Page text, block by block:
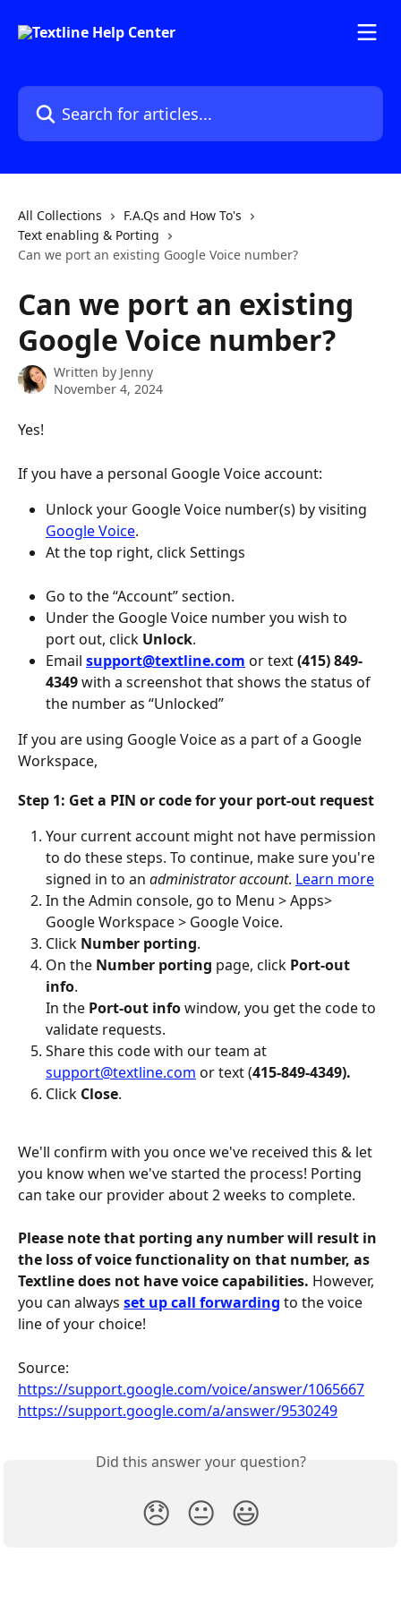
Search for articles...
All Collections
F.A.Qs and How To's
Text enabling & Porting
Can we port an existing Google Voice number?
Can we port an existing
Google Voice number?
Written by Jenny
November 4, 2024
Yes!
If you have a personal Google Voice account:
Unlock your Google Voice number(s) by visiting
Google Voice.
At the top right, click Settings
Go to the “Account” section.
Under the Google Voice number you wish to
port out, click Unlock.
Email support@textline.com or text (415) 849-
4349 with a screenshot that shows the status of
the number as “Unlocked”
If you are using Google Voice as a part of a Google
Workspace,
Step 1: Get a PIN or code for your port-out request
Your current account might not have permission
to do these steps. To continue, make sure you're
signed in to an administrator account. Learn more
In the Admin console, go to Menu > Apps>
Google Workspace > Google Voice.
Click Number porting.
On the Number porting page, click Port-out
info.
In the Port-out info window, you get the code to
validate requests.
Share this code with our team at
support@textline.com or text (415-849-4349).
Click Close.
We'll confirm with you once we've received this & let
you know when we've started the process! Porting
can take our provider about 2 weeks to complete.
Please note that porting any number will result in
the loss of voice functionality on that number, as
Textline does not have voice capabilities. However,
you can always set up call forwarding to the voice
line of your choice!
Source:
https://support.google.com/voice/answer/1065667
https://support.google.com/a/answer/9530249
Did this answer your question?
😞 😐 😃